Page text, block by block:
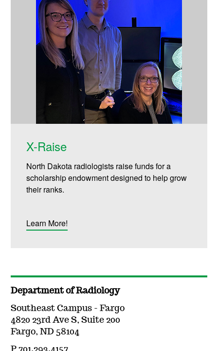
X-Raise
North Dakota radiologists raise funds for a
scholarship endowment designed to help grow
their ranks.
Learn More!
Department of Radiology
Southeast Campus - Fargo
4820 23rd Ave S, Suite 200
Fargo, ND 58104